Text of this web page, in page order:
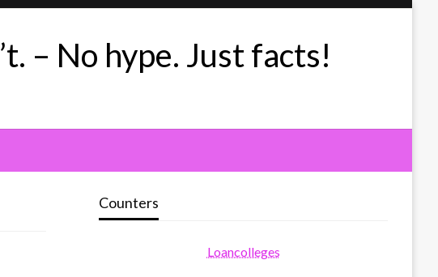
– No hype. Just facts!
Counters
Loancolleges